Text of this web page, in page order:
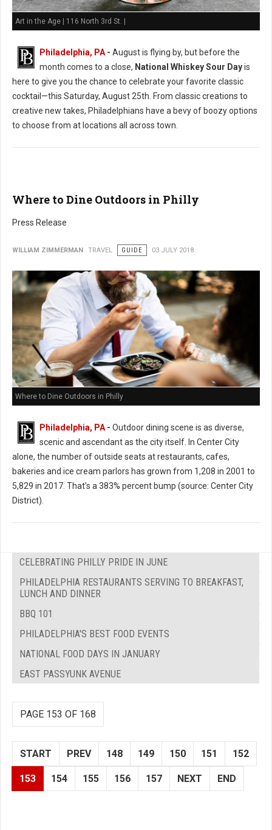
Art in the Age | 116 North 3rd St. |
Philadelphia, PA - August is flying by, but before the
month comes to a close, National Whiskey Sour Dayis
here to give you the chance to celebrate your favorite classic
cocktail—this Saturday, August 25th. From classic creations to
creative new takes, Philadelphians have a bevy of boozy options
to choose from at locations all across town.
Where to Dine Outdoors in Philly
Press Release
WILLIAM ZIMMERMAN TRAVEL GUIDE 03 JULY 2018
Where to Dine Outdoors in Philly
Philadelphia, PA - Outdoor dining scene is as diverse,
scenic and ascendant as the city itself. In Center City
alone, the number of outside seats at restaurants, cafes,
bakeries and ice cream parlors has grown from 1,208 in 2001 to
5,829 in 2017. That’s a 383% percent bump (source: Center City
District).
CELEBRATING PHILLY PRIDE IN JUNE
PHILADELPHIA RESTAURANTS SERVING TO BREAKFAST,
LUNCH AND DINNER
BBQ 101
PHILADELPHIA'S BEST FOOD EVENTS
NATIONAL FOOD DAYS IN JANUARY
EAST PASSYUNK AVENUE
PAGE 153 OF 168
START PREV 148 149 150 151 152
153 154 155 156 157 NEXT END